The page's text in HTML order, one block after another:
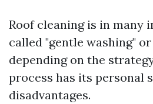
Roof cleaning is in many
called "gentle washing"
depending on the
process has its personal
disadvantages.